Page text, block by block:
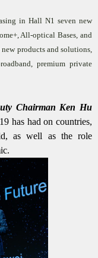
in Hall N1 seven new
All-optical Bases, and
products and solutions,
premium private
Chairman Ken Hu
has had on countries,
as well as the role